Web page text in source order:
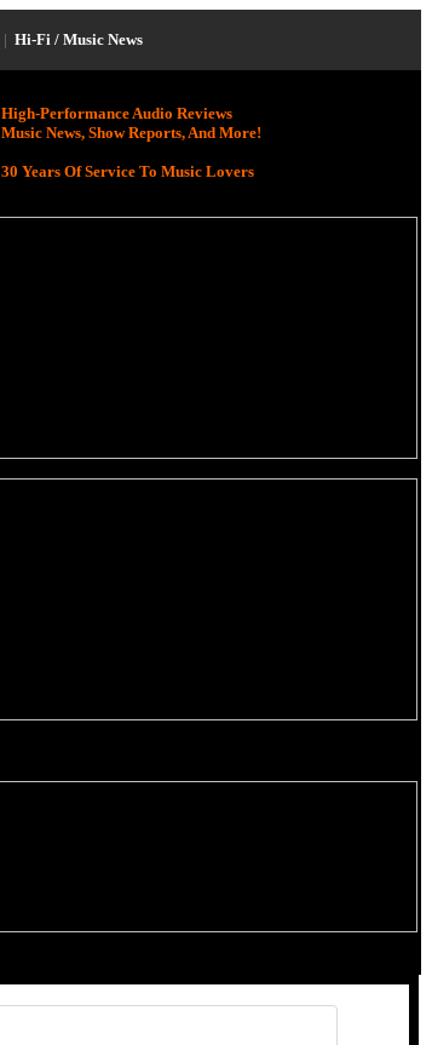
| Hi-Fi / Music News
High-Performance Audio Reviews
Music News, Show Reports, And More!
30 Years Of Service To Music Lovers